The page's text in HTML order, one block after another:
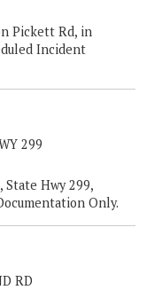
Pickett Rd, in
Incident
299
Hwy 299,
Only.
RD